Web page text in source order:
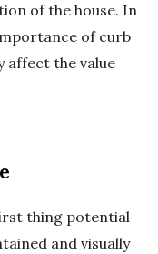
of the house. In
of curb
affect the value
thing potential
and visually